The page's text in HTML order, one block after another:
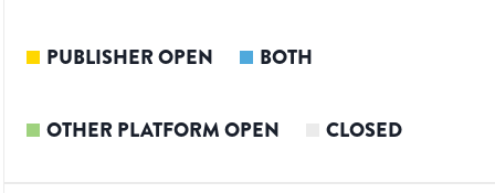
PUBLISHER OPEN BOTH
OTHER PLATFORM OPEN CLOSED